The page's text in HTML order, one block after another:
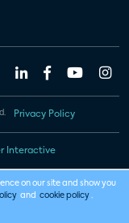
Privacy Policy
Interactive
on our site and show you
and cookie policy .